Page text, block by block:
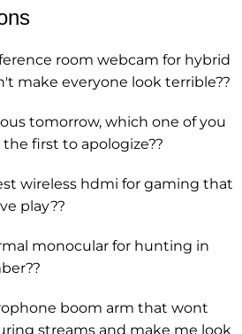
room webcam for hybrid
make everyone look terrible??
tomorrow, which one of you
first to apologize??
wireless hdmi for gaming that
play??
monocular for hunting in
boom arm that wont
streams and make me look